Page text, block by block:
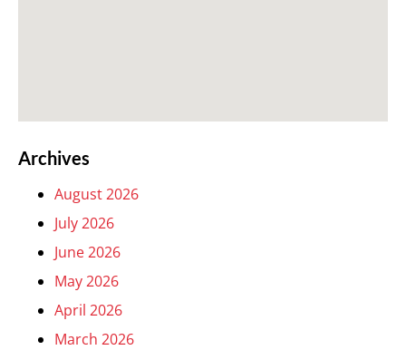
Archives
August 2026
July 2026
June 2026
May 2026
April 2026
March 2026